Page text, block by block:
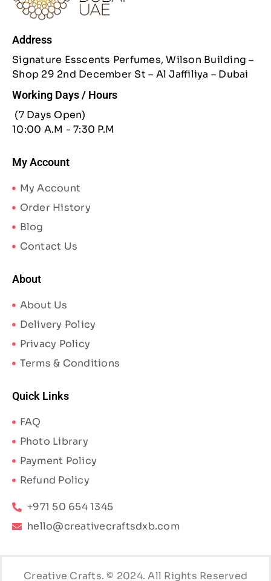
Address
Signature Esscents Perfumes, Wilson Building –
Shop 29 2nd December St – Al Jaffiliya – Dubai
Working Days / Hours
(7 Days Open)
10:00 A.M - 7:30 P.M
My Account
My Account
Order History
Blog
Contact Us
About
About Us
Delivery Policy
Privacy Policy
Terms & Conditions
Quick Links
FAQ
Photo Library
Payment Policy
Refund Policy
+971 50 654 1345
hello@creativecraftsdxb.com
Creative Crafts. © 2024. All Rights Reserved